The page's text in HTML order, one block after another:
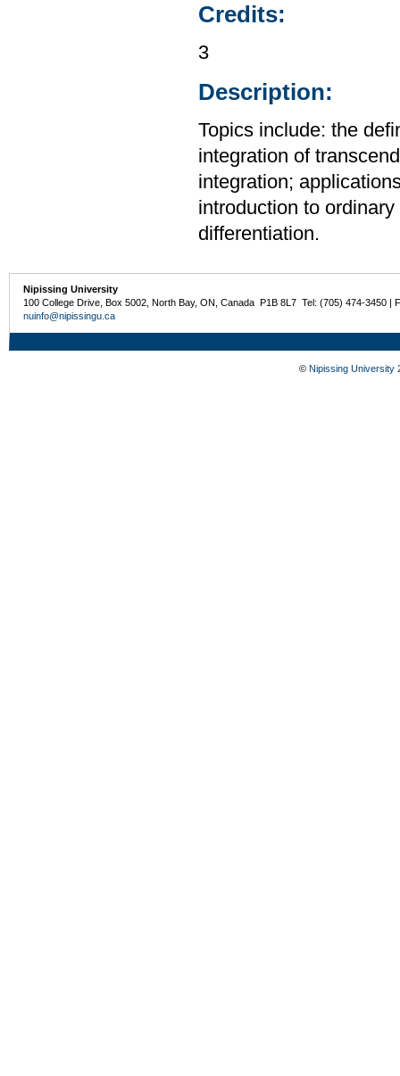
Credits:
3
Description:
Topics include: the
integration of
integration;
introduction to
differentiation.
Nipissing University
100 College Drive, Box 5002, North Bay, ON, Canada P1B 8L7 Tel: (705) 474-3450 |
nuinfo@nipissingu.ca
© Nipissing University